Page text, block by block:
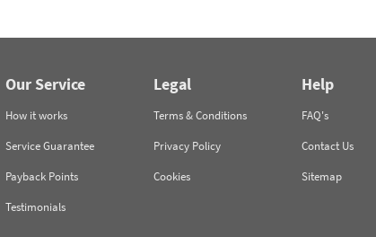
Our Service
How it works
Service Guarantee
Payback Points
Testimonials
Legal
Terms & Conditions
Privacy Policy
Cookies
Help
FAQ's
Contact Us
Sitemap